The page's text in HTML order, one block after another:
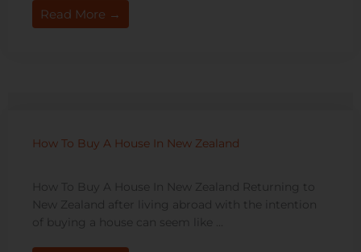
Read More →
How To Buy A House In New Zealand
How To Buy A House In New Zealand Returning to
New Zealand after living abroad with the intention
of buying a house can seem like ...